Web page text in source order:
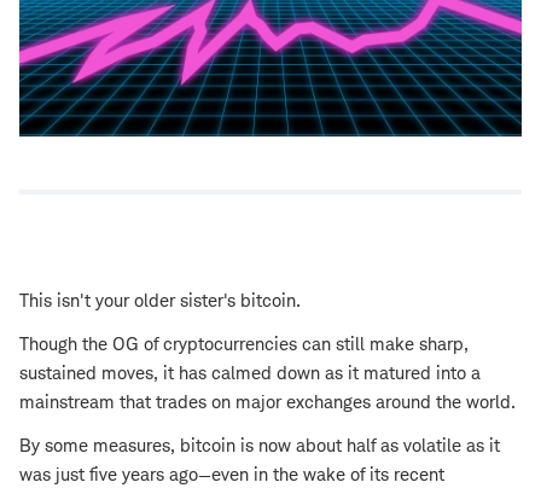
This isn't your older sister's bitcoin.
Though the OG of cryptocurrencies can still make sharp,
sustained moves, it has calmed down as it matured into a
mainstream that trades on major exchanges around the world.
By some measures, bitcoin is now about half as volatile as it
was just five years ago—even in the wake of its recent